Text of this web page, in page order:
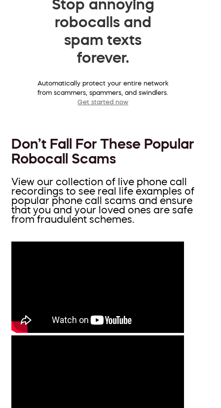
Stop annoying
robocalls and
spam texts
forever.
Automatically protect your entire network
from scammers, spammers, and swindlers.
Get started now
Don’t Fall For These Popular
Robocall Scams
View our collection of live phone call
recordings to see real life examples of
popular phone call scams and ensure
that you and your loved ones are safe
from fraudulent schemes.